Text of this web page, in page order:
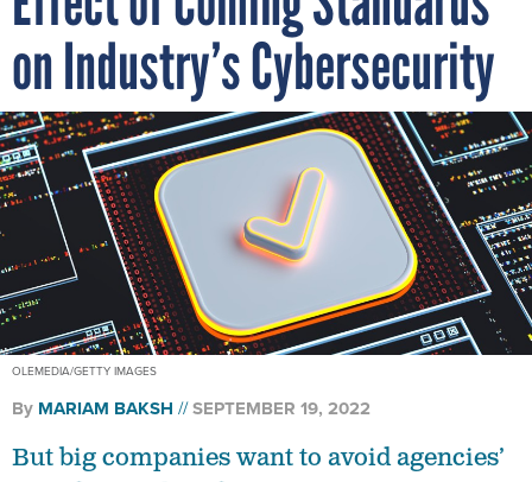
on Industry’s Cybersecurity
OLEMEDIA/GETTY IMAGES
By MARIAM BAKSH SEPTEMBER 19, 2022
But big companies want to avoid agencies’